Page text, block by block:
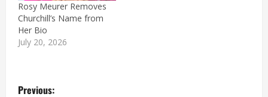
Rosy Meurer Removes
Churchill’s Name from
Her Bio
July 20, 2026
P
Previous: